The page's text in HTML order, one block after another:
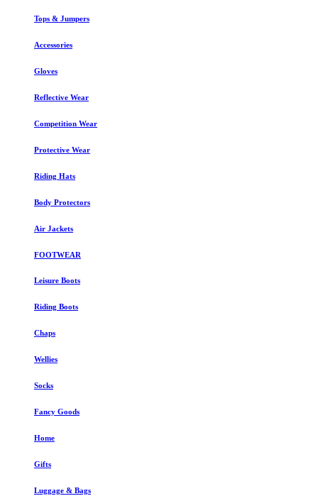
Tops & Jumpers
Accessories
Gloves
Reflective Wear
Competition Wear
Protective Wear
Riding Hats
Body Protectors
Air Jackets
FOOTWEAR
Leisure Boots
Riding Boots
Chaps
Wellies
Socks
Fancy Goods
Home
Gifts
Luggage & Bags